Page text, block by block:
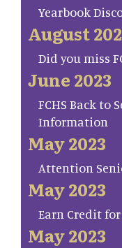
Yearbook
August
Did you miss
June 2023
FCHS Back to
Information
May 2023
Attention
May 2023
Earn Credit
May 2023